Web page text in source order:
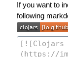
If you want to
following